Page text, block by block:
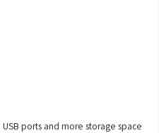
ports and more storage space